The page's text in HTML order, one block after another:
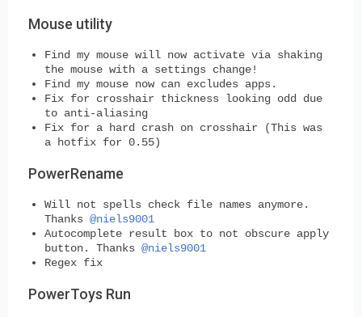
Mouse utility
Find my mouse will now activate via shaking
the mouse with a settings change!
Find my mouse now can excludes apps.
Fix for crosshair thickness looking odd due
to anti-aliasing
Fix for a hard crash on crosshair (This was
a hotfix for 0.55)
PowerRename
Will not spells check file names anymore.
Thanks @niels9001
Autocomplete result box to not obscure apply
button. Thanks @niels9001
Regex fix
PowerToys Run